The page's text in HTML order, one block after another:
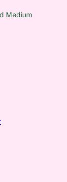
Medium